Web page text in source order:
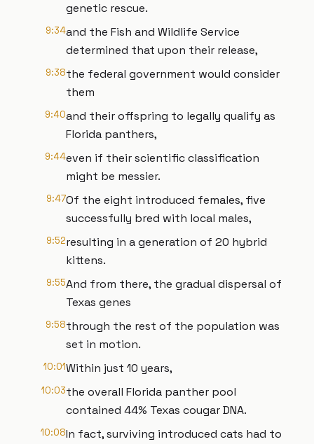
genetic rescue.
9:34and the Fish and Wildlife Service
determined that upon their release,
9:38the federal government would consider
them
9:40and their offspring to legally qualify as
Florida panthers,
9:44even if their scientific classification
might be messier.
9:47Of the eight introduced females, five
successfully bred with local males,
9:52resulting in a generation of 20 hybrid
kittens.
9:55And from there, the gradual dispersal of
Texas genes
9:58through the rest of the population was
set in motion.
10:01Within just 10 years,
10:03the overall Florida panther pool
contained 44% Texas cougar DNA.
10:08In fact, surviving introduced cats had to